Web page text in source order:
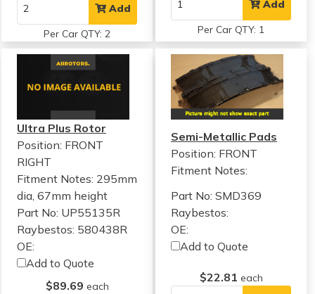
Add
Per Car QTY: 2
Add
Per Car QTY: 1
Ultra Plus Rotor
Position: FRONT
RIGHT
Fitment Notes: 295mm
dia, 67mm height
Part No: UP55135R
Raybestos: 580438R
OE:
Add to Quote
$89.69 each
Semi-Metallic Pads
Position: FRONT
Fitment Notes:
Part No: SMD369
Raybestos:
OE:
Add to Quote
$22.81 each